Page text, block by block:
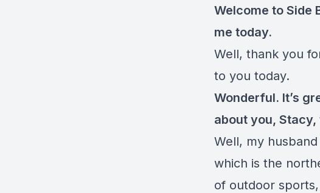
Welcome to Side
me today.
Well, thank you
to you today.
Wonderful. It’s
about you,
Well, my
which is the
of outdoor